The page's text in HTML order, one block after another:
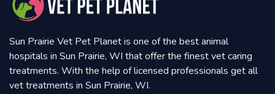
Sun Prairie Vet Pet Planet is one of the best animal
hospitals in Sun Prairie, WI that offer the finest vet caring
treatments. With the help of licensed professionals get all
vet treatments in Sun Prairie, WI.